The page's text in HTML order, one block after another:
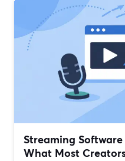
Streaming
What Most